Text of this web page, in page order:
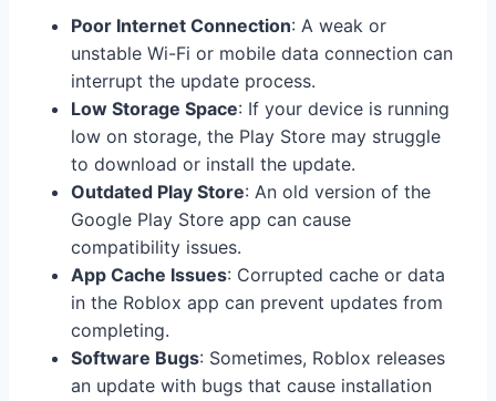
Poor Internet Connection: A weak or
unstable Wi-Fi or mobile data connection can
interrupt the update process.
Low Storage Space: If your device is running
low on storage, the Play Store may struggle
to download or install the update.
Outdated Play Store: An old version of the
Google Play Store app can cause
compatibility issues.
App Cache Issues: Corrupted cache or data
in the Roblox app can prevent updates from
completing.
Software Bugs: Sometimes, Roblox releases
an update with bugs that cause installation